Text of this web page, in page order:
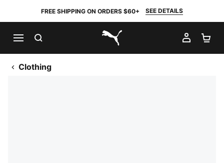
FREE SHIPPING ON ORDERS $60+ SEE DETAILS
PUMA.com
MY
Clothing